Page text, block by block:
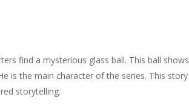
find a mysterious glass ball. This ball shows
is the main character of the series. This story
storytelling.